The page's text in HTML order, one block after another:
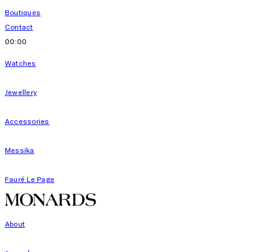
Boutiques
Contact
00:00
Watches
Jewellery
Accessories
Messika
Fauré Le Page
About